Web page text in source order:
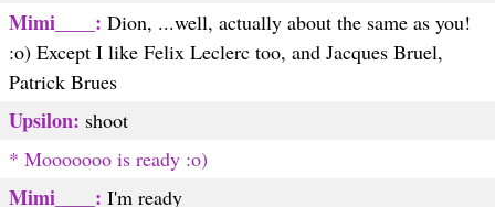
Mimi____: Dion, ...well, actually about the same as you!
:o) Except I like Felix Leclerc too, and Jacques Bruel,
Patrick Brues
Upsilon: shoot
* Mooooooo is ready :o)
Mimi____: I'm ready